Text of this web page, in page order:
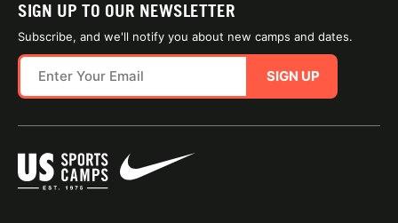
SIGN UP TO OUR NEWSLETTER
Subscribe, and we'll notify you about new camps and dates.
SIGN UP